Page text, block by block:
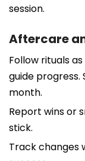
session.
Aftercare
Follow rituals
guide
month.
Report wins or
stick.
Track changes